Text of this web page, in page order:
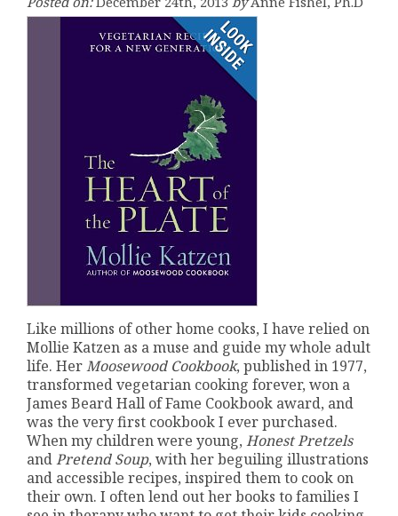
Like millions of other home cooks, I have relied on
Mollie Katzen as a muse and guide my whole adult
life. HerMoosewood Cookbook, published in 1977,
transformed vegetarian cooking forever, won a
James Beard Hall of Fame Cookbook award, and
was the very first cookbook I ever purchased.
When my children were young,Honest Pretzels
andPretend Soup, with her beguiling illustrations
and accessible recipes, inspired them to cook on
their own. I often lend out her books to families I